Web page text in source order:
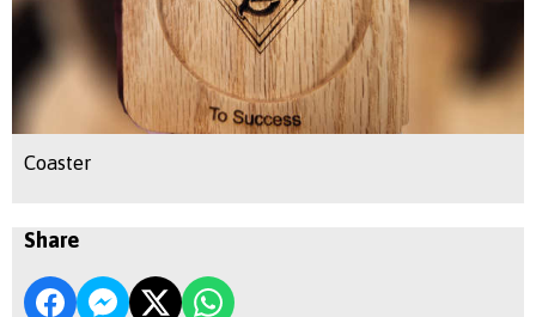
Coaster
Share